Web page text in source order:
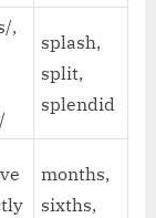
,
splash,
split,
splendid
months,
sixths,